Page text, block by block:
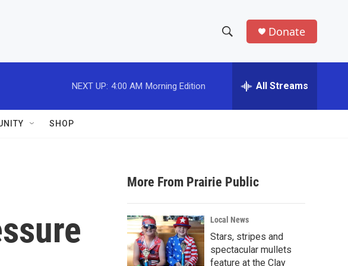
h
w
a
r
c
h
e
h
Donate
NEXT UP: 4:00 AM Morning Edition All Streams
SHOP
More From Prairie Public
Local News
Stars, stripes and
spectacular mullets
feature at the Clay